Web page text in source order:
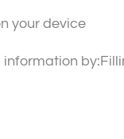
your device